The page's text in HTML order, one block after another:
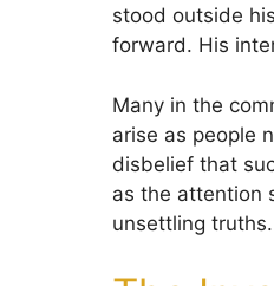
stood outside
forward. His
Many in the
arise as people
disbelief that
as the attention
unsettling truths.